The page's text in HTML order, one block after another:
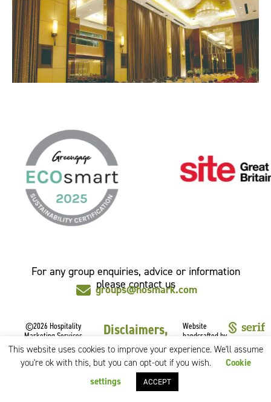
For any group enquiries, advice or information
please contact us
groups@hosmark.com
©2026 Hospitality
Marketing Services
Limited.
All rights reserved.
Disclaimers,
Privacy &
Cookies
CSR Policy
Website
handcrafted by
This website uses cookies to improve your experience. We'll assume
you're ok with this, but you can opt-out if you wish.
Cookie
settings
ACCEPT